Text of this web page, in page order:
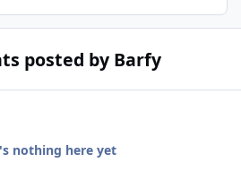
posted by Barfy
nothing here yet